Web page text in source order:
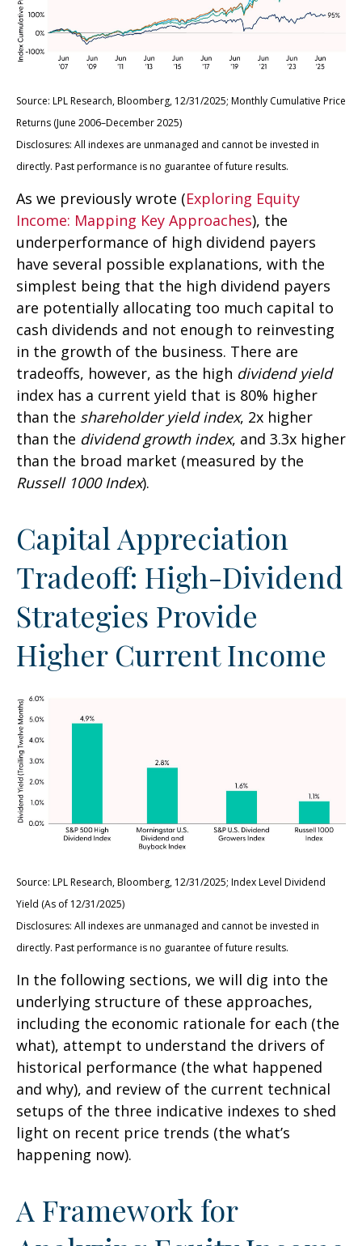
Source: LPL Research, Bloomberg, 12/31/2025; Monthly Cumulative Price
Returns (June 2006–December 2025)
Disclosures: All indexes are unmanaged and cannot be invested in
directly. Past performance is no guarantee of future results.
As we previously wrote (Exploring Equity
Income: Mapping Key Approaches), the
underperformance of high dividend payers
have several possible explanations, with the
simplest being that the high dividend payers
are potentially allocating too much capital to
cash dividends and not enough to reinvesting
in the growth of the business. There are
tradeoffs, however, as the high dividend yield
index has a current yield that is 80% higher
than the shareholder yield index, 2x higher
than the dividend growth index, and 3.3x higher
than the broad market (measured by the
Russell 1000 Index).
Capital Appreciation
Tradeoff: High-Dividend
Strategies Provide
Higher Current Income
Source: LPL Research, Bloomberg, 12/31/2025; Index Level Dividend
Yield (As of 12/31/2025)
Disclosures: All indexes are unmanaged and cannot be invested in
directly. Past performance is no guarantee of future results.
In the following sections, we will dig into the
underlying structure of these approaches,
including the economic rationale for each (the
what), attempt to understand the drivers of
historical performance (the what happened
and why), and review of the current technical
setups of the three indicative indexes to shed
light on recent price trends (the what’s
happening now).
A Framework for